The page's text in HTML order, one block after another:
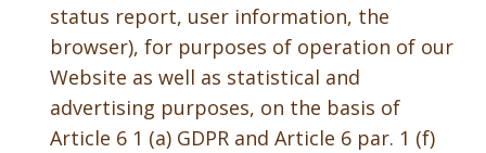
status report, user information, the
browser), for purposes of operation of our
Website as well as statistical and
advertising purposes, on the basis of
Article 6 1 (a) GDPR and Article 6 par. 1 (f)